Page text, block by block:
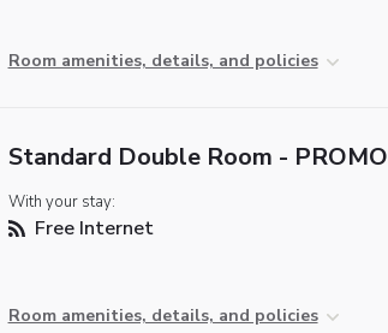
Room amenities, details, and policies
Standard Double Room - PROMO
With your stay:
Free Internet
Room amenities, details, and policies